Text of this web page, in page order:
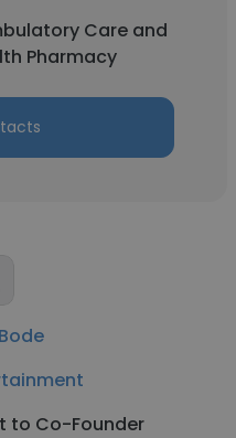
Care and
Pharmacy
to Co-Founder